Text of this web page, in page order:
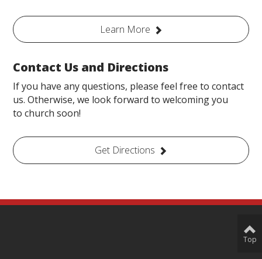
Learn More
Contact Us and Directions
If you have any questions, please feel free to contact
us. Otherwise, we look forward to welcoming you
to church soon!
Get Directions
Top